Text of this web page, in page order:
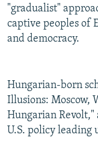
"gradualist"
captive peoples of
and democracy.
Hungarian-born
Illusions: Moscow,
Hungarian Revolt,"
U.S. policy leading